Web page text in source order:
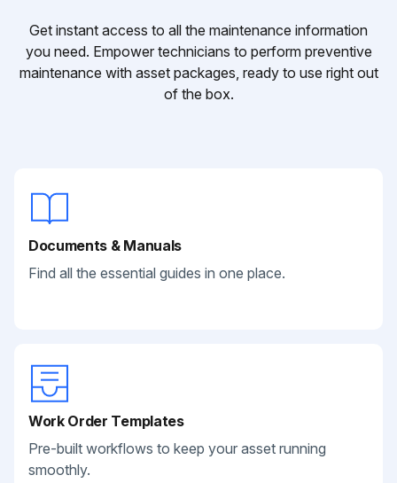
Get instant access to all the maintenance information
you need. Empower technicians to perform preventive
maintenance with asset packages, ready to use right out
of the box.
Documents & Manuals
Find all the essential guides in one place.
Work Order Templates
Pre-built workflows to keep your asset running
smoothly.